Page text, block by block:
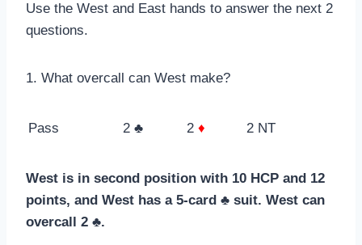
Use the West and East hands to answer the next 2
questions.
1. What overcall can West make?
Pass 2 ♣ 2 ♦ 2 NT
West is in second position with 10 HCP and 12
points, and West has a 5-card ♣ suit. West can
overcall 2 ♣.